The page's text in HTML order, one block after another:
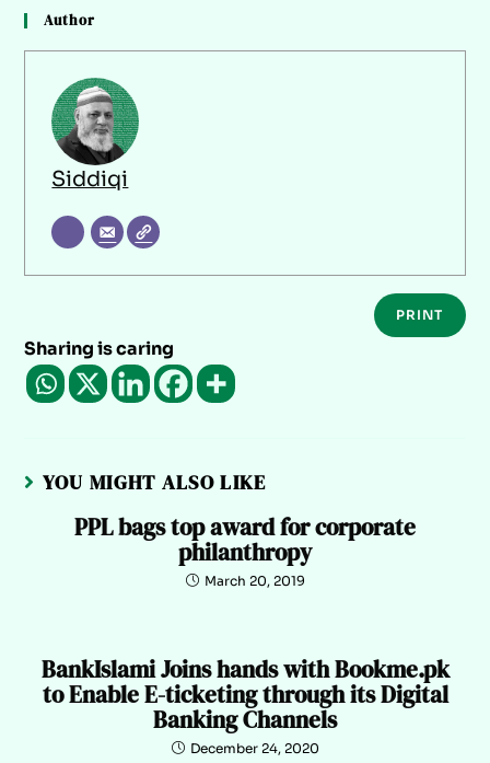
Author
Siddiqi
PRINT
Sharing is caring
YOU MIGHT ALSO LIKE
PPL bags top award for corporate
philanthropy
March 20, 2019
BankIslami Joins hands with Bookme.pk
to Enable E-ticketing through its Digital
Banking Channels
December 24, 2020